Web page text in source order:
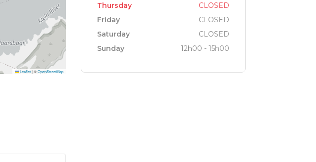
Leaflet |©OpenStreetMap
Thursday
CLOSED
Friday
CLOSED
Saturday
CLOSED
Sunday
12h00 - 15h00